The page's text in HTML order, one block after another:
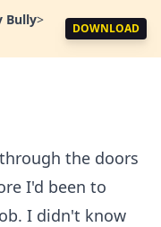
Bully>
DOWNLOAD
the doors
I'd been to
I didn't know